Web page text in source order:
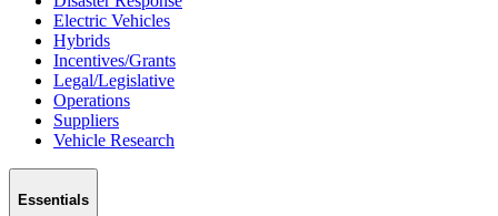
Electric Vehicles
Hybrids
Incentives/Grants
Legal/Legislative
Operations
Suppliers
Vehicle Research
Essentials